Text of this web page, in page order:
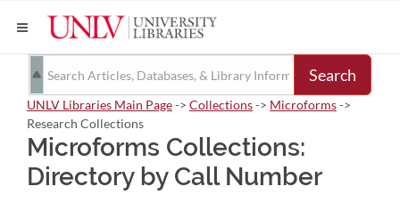
Search
UNLV Libraries Main Page-> Collections-> Microforms->
Research Collections
Microforms Collections:
Directory by Call Number